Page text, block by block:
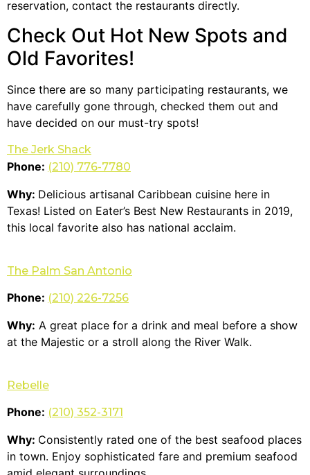
reservation, contact the restaurants directly.
Check Out Hot New Spots and
Old Favorites!
Since there are so many participating restaurants, we
have carefully gone through, checked them out and
have decided on our must-try spots!
The Jerk Shack
Phone: (210) 776-7780
Why: Delicious artisanal Caribbean cuisine here in
Texas! Listed on Eater’s Best New Restaurants in 2019,
this local favorite also has national acclaim.
The Palm San Antonio
Phone: (210) 226-7256
Why: A great place for a drink and meal before a show
at the Majestic or a stroll along the River Walk.
Rebelle
Phone: (210) 352-3171
Why: Consistently rated one of the best seafood places
in town. Enjoy sophisticated fare and premium seafood